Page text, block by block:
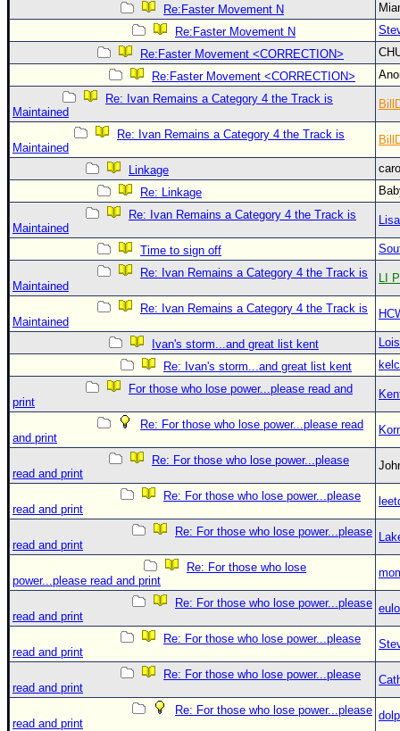
Text WX Data
CFHC Data Feeds
Mobile Site
FOLLOW & CONNECT
🌎 National Hurricane Center
Login to remove ads
Re:Faster Movement N
Re:Faster Movement N
Re:Faster Movement <CORRECTION>
Re:Faster Movement <CORRECTION>
Re: Ivan Remains a Category 4 the Track is
Maintained
Re: Ivan Remains a Category 4 the Track is
Maintained
Linkage
Re: Linkage
Re: Ivan Remains a Category 4 the Track is
Maintained
Time to sign off
Re: Ivan Remains a Category 4 the Track is
Maintained
LI
Re: Ivan Remains a Category 4 the Track is
Maintained
Ivan's storm...and great list kent
Re: Ivan's storm...and great list kent
For those who lose power...please read and
print
Re: For those who lose power...please read
and print
Re: For those who lose power...please
read and print
Re: For those who lose power...please
read and print
Re: For those who lose power...please
read and print
Re: For those who lose
power...please read and print
Re: For those who lose power...please
read and print
Re: For those who lose power...please
read and print
Re: For those who lose power...please
read and print
Re: For those who lose power...please
read and print